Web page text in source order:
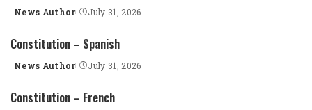
Posted
News Author July 31, 2026
Constitution – Spanish
Posted
News Author July 31, 2026
Constitution – French